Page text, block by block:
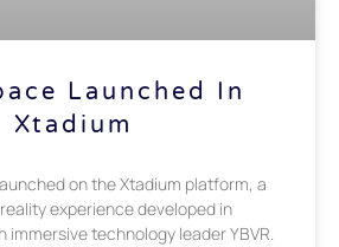
Launched In
Xtadium
on the Xtadium platform, a
experience developed in
technology leader YBVR.